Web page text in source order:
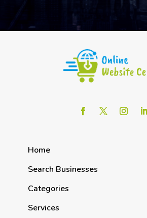
Home
Search Businesses
Categories
Services